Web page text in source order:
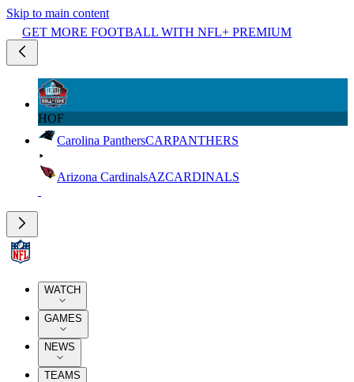
Skip to main content
GET MORE FOOTBALL WITH NFL+ PREMIUM
HOF
Carolina PanthersCARPANTHERS
Arizona CardinalsAZCARDINALS
WATCH
GAMES
NEWS
TEAMS